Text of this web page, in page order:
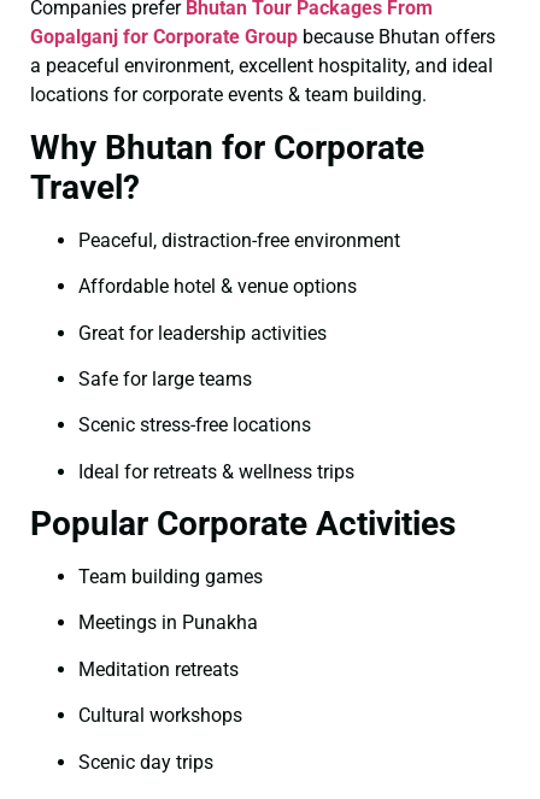
Companies prefer Bhutan Tour Packages From
Gopalganj for Corporate Group because Bhutan offers
a peaceful environment, excellent hospitality, and ideal
locations for corporate events & team building.
Why Bhutan for Corporate
Travel?
Peaceful, distraction-free environment
Affordable hotel & venue options
Great for leadership activities
Safe for large teams
Scenic stress-free locations
Ideal for retreats & wellness trips
Popular Corporate Activities
Team building games
Meetings in Punakha
Meditation retreats
Cultural workshops
Scenic day trips